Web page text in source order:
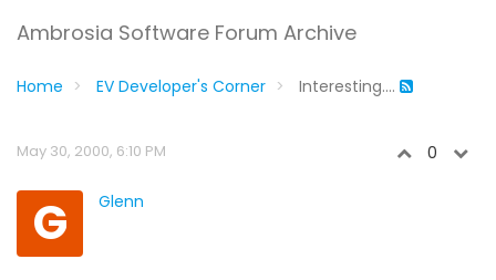
Ambrosia Software Forum Archive
Home EV Developer's Corner Interesting....
May 30, 2000, 6:10 PM 0
G Glenn